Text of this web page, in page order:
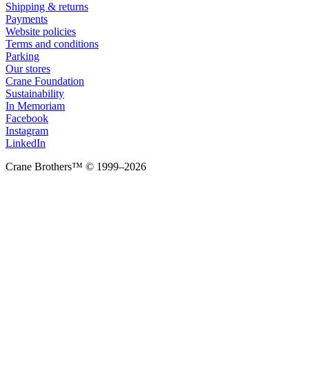
Shipping & returns
Payments
Website policies
Terms and conditions
Parking
Our stores
Crane Foundation
Sustainability
In Memoriam
Facebook
Instagram
LinkedIn
Crane Brothers™ © 1999–2026